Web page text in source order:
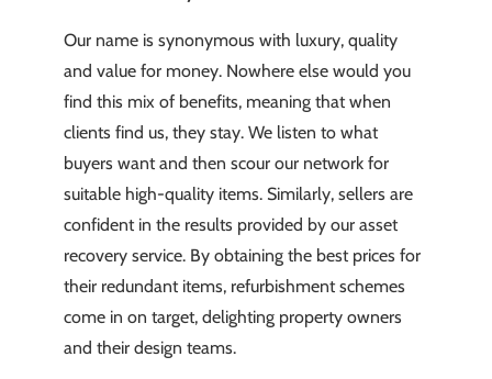
Our name is synonymous with luxury, quality
and value for money. Nowhere else would you
find this mix of benefits, meaning that when
clients find us, they stay. We listen to what
buyers want and then scour our network for
suitable high-quality items. Similarly, sellers are
confident in the results provided by our asset
recovery service. By obtaining the best prices for
their redundant items, refurbishment schemes
come in on target, delighting property owners
and their design teams.